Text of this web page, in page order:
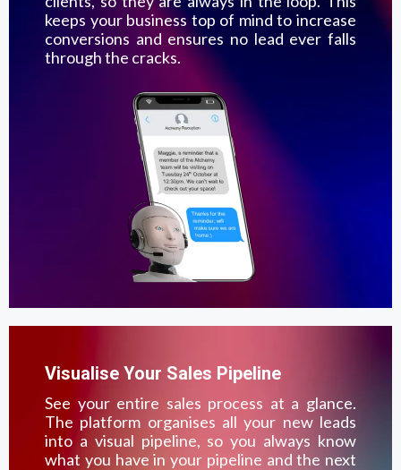
keeps your business top of mind to increase
conversions and ensures no lead ever falls
through the cracks.
Visualise Your Sales Pipeline
See your entire sales process at a glance.
The platform organises all your new leads
into a visual pipeline, so you always know
what you have in your pipeline and the next